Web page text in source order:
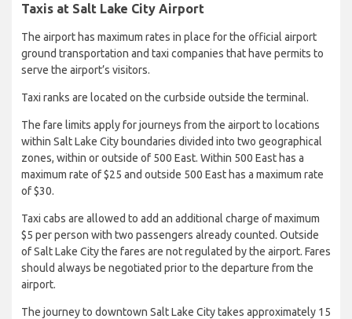
Taxis at Salt Lake City Airport
The airport has maximum rates in place for the official airport
ground transportation and taxi companies that have permits to
serve the airport’s visitors.
Taxi ranks are located on the curbside outside the terminal.
The fare limits apply for journeys from the airport to locations
within Salt Lake City boundaries divided into two geographical
zones, within or outside of 500 East. Within 500 East has a
maximum rate of $25 and outside 500 East has a maximum rate
of $30.
Taxi cabs are allowed to add an additional charge of maximum
$5 per person with two passengers already counted. Outside
of Salt Lake City the fares are not regulated by the airport. Fares
should always be negotiated prior to the departure from the
airport.
The journey to downtown Salt Lake City takes approximately 15